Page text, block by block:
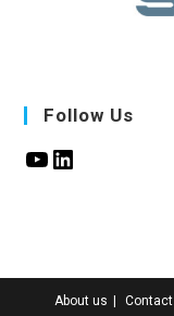
Follow Us
About us Contact